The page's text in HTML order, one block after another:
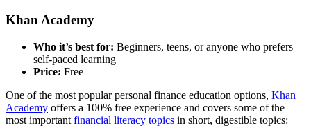
Khan Academy
Who it’s best for: Beginners, teens, or anyone who prefers
self-paced learning
Price: Free
One of the most popular personal finance education options, Khan
Academy offers a 100% free experience and covers some of the
most important financial literacy topics in short, digestible topics: